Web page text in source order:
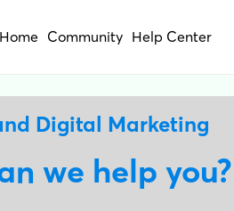
Community Help Center
Digital Marketing
we help you?